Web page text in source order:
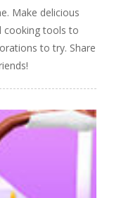
Make delicious
cooking tools to
to try. Share